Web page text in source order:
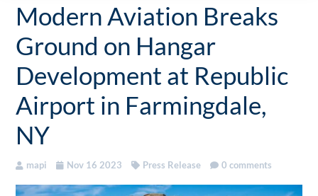
Modern Aviation Breaks
Ground on Hangar
Development at Republic
Airport in Farmingdale,
NY
mapi Nov 16 2023 Press Release 0 comments